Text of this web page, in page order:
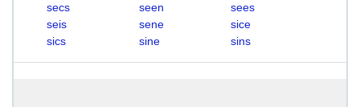
secs
seen
sees
seis
sene
sice
sics
sine sins